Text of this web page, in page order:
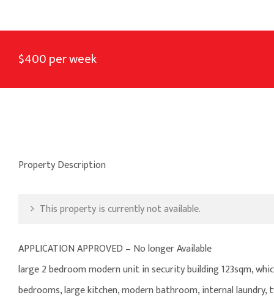
$400 per week
Property Description
This property is currently not available.
APPLICATION APPROVED – No longer Available
large 2 bedroom modern unit in security building 123sqm,
bedrooms, large kitchen, modern bathroom, internal